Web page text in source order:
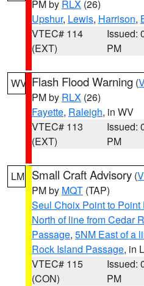
PM by RLX (26)
Upshur, Lewis, Harrison,
VTEC# 114
(EXT)
Issued:
PM
WV Flash Flood Warning (
PM by RLX (26)
Fayette, Raleigh, in WV
VTEC# 113
(EXT)
Issued:
PM
LM Small Craft Advisory (
PM by MQT (TAP)
Seul Choix Point to Point
North of line from Cedar
Passage, 5NM East of a
Rock Island Passage, in
VTEC# 115
(CON)
Issued:
PM